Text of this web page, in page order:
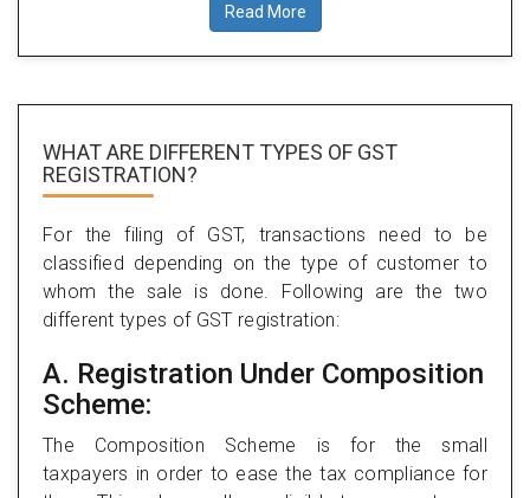
Read More
WHAT ARE DIFFERENT TYPES OF GST
REGISTRATION?
For the filing of GST, transactions need to be
classified depending on the type of customer to
whom the sale is done. Following are the two
different types of GST registration:
A. Registration Under Composition
Scheme:
The Composition Scheme is for the small
taxpayers in order to ease the tax compliance for